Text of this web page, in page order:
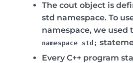
The cout object is
std namespace. To
namespace, we used
namespace std;
Every C++ program